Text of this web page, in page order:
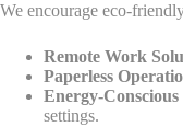
We encourage eco-
Remote Work
Paperless
Energy-Conscious
settings.